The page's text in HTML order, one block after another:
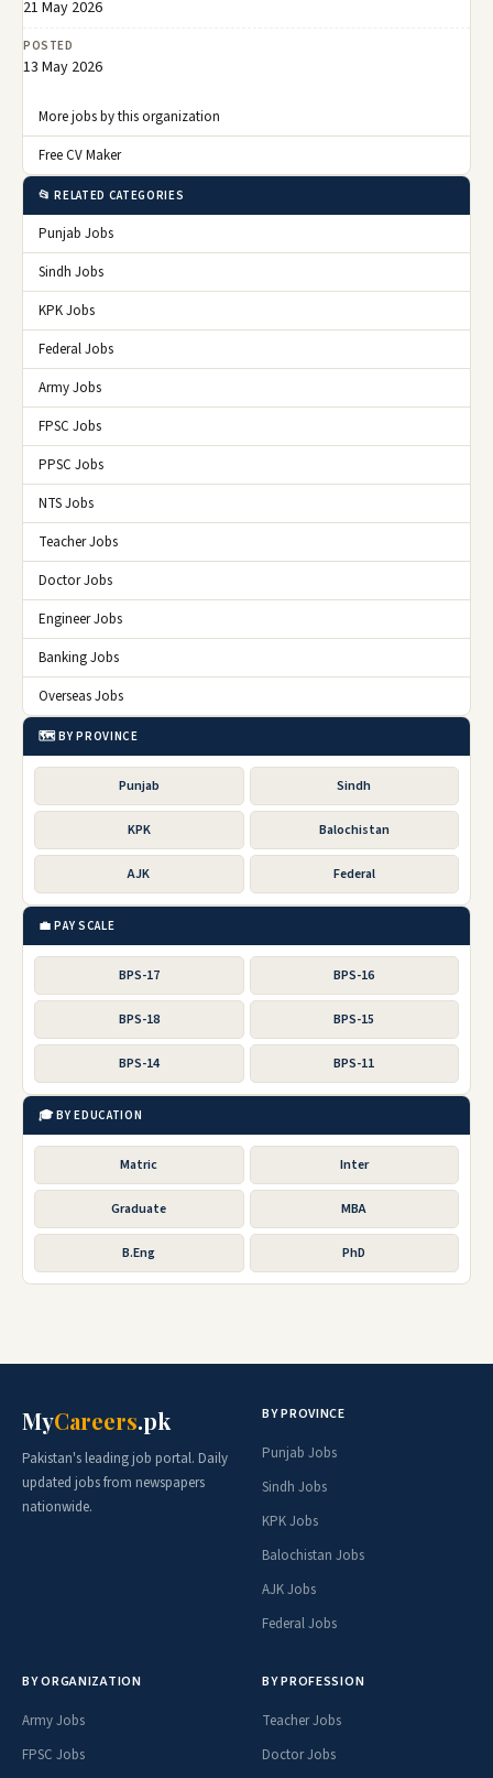
21 May 2026
POSTED
13 May 2026
More jobs by this organization
Free CV Maker
📂 RELATED CATEGORIES
Punjab Jobs
Sindh Jobs
KPK Jobs
Federal Jobs
Army Jobs
FPSC Jobs
PPSC Jobs
NTS Jobs
Teacher Jobs
Doctor Jobs
Engineer Jobs
Banking Jobs
Overseas Jobs
🗺️ BY PROVINCE
Punjab Sindh
KPK Balochistan
AJK Federal
💼 PAY SCALE
BPS-17 BPS-16
BPS-18 BPS-15
BPS-14 BPS-11
🎓 BY EDUCATION
Matric Inter
Graduate MBA
B.Eng PhD
MyCareers.pk
Pakistan's leading job portal. Daily
updated jobs from newspapers
nationwide.
BY PROVINCE
Punjab Jobs
Sindh Jobs
KPK Jobs
Balochistan Jobs
AJK Jobs
Federal Jobs
BY ORGANIZATION
Army Jobs
FPSC Jobs
BY PROFESSION
Teacher Jobs
Doctor Jobs